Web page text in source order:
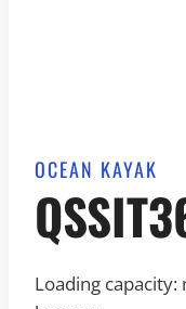
OCEAN KAYAK
Loading